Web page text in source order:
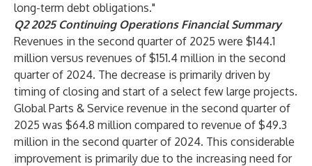
long-term debt obligations."
Q22025 Continuing Operations Financial Summary
Revenues in the second quarter of 2025 were $144.1
million versus revenues of $151.4 million in the second
quarter of 2024. The decrease is primarily driven by
timing of closing and start of a select few large projects.
Global Parts & Service revenue in the second quarter of
2025 was $64.8 million compared to revenue of $49.3
million in the second quarter of 2024. This considerable
improvement is primarily due to the increasing need for